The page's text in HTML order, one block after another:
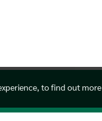
to find out